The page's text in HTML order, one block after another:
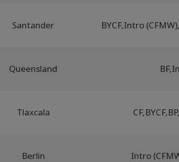
Santander BYCF,Intro (CFMW),
Queensland BF,
Tlaxcala CF,BYCF,BP,
Berlin Intro